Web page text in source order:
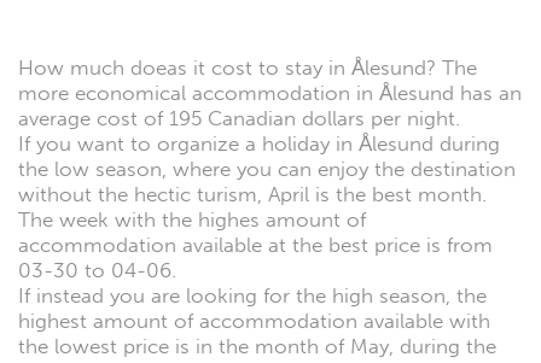
How much doeas it cost to stay in Ålesund? The
more economical accommodation in Ålesund has an
average cost of 195 Canadian dollars per night.
If you want to organize a holiday in Ålesund during
the low season, where you can enjoy the destination
without the hectic turism, April is the best month.
The week with the highes amount of
accommodation available at the best price is from
03-30 to 04-06.
If instead you are looking for the high season, the
highest amount of accommodation available with
the lowest price is in the month of May, during the